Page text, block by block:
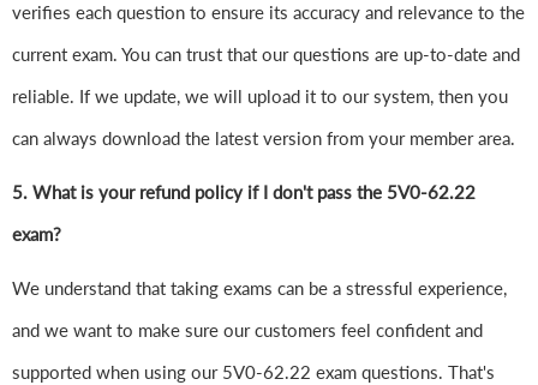
verifies each question to ensure its accuracy and relevance to the
current exam. You can trust that our questions are up-to-date and
reliable. If we update, we will upload it to our system, then you
can always download the latest version from your member area.
5. What is your refund policy if I don't pass the 5V0-62.22
exam?
We understand that taking exams can be a stressful experience,
and we want to make sure our customers feel confident and
supported when using our 5V0-62.22 exam questions. That's